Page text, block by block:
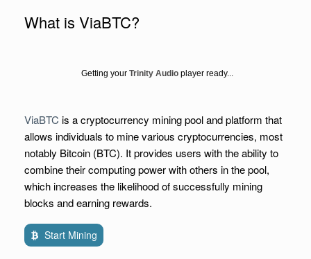
What is ViaBTC?
Getting your Trinity Audio player ready...
ViaBTC is a cryptocurrency mining pool and platform that
allows individuals to mine various cryptocurrencies, most
notably Bitcoin (BTC). It provides users with the ability to
combine their computing power with others in the pool,
which increases the likelihood of successfully mining
blocks and earning rewards.
Start Mining